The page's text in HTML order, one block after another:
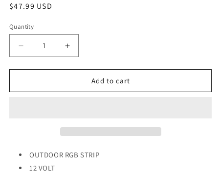
Regular
$47.99 USD
Quantity
Decrease
quantity
for
RGB
Increase
quantity
for
OUTDOOR
RGB
Add to cart
OUTDOOR RGB STRIP
12 VOLT